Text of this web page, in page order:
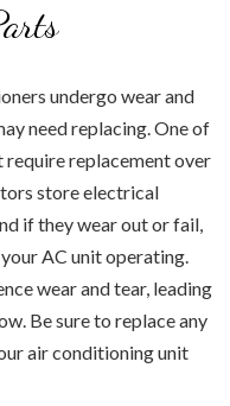
undergo wear and
need replacing. One of
replacement over
store electrical
if they wear out or fail,
AC unit operating.
wear and tear, leading
Be sure to replace any
air conditioning unit